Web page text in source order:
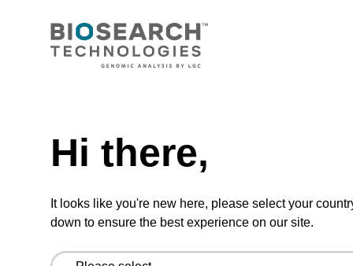
Hi there,
It looks like you're new here, please select your
down to ensure the best experience on our site.
CONNECT WITH US